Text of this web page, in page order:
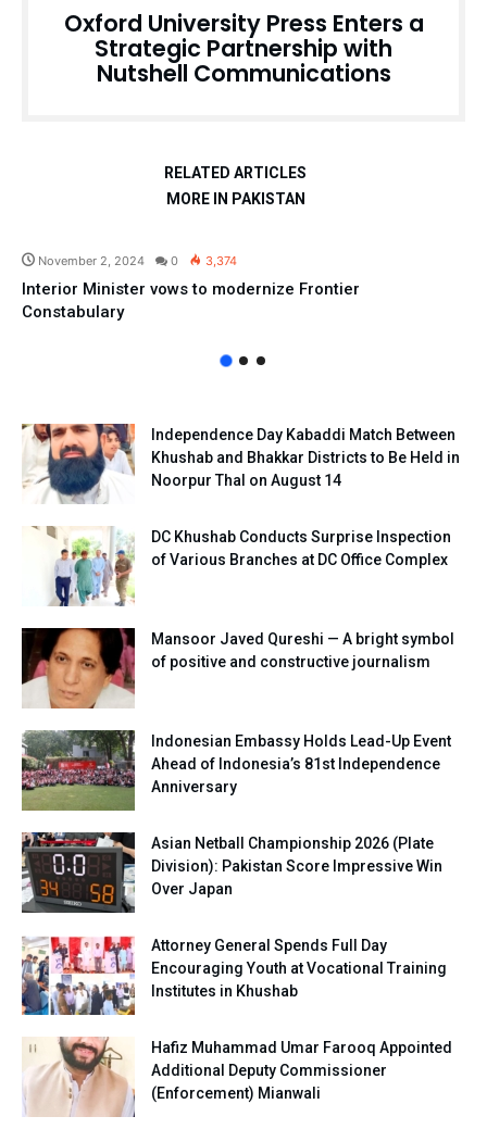
Oxford University Press Enters a
Strategic Partnership with
Nutshell Communications
RELATED ARTICLES
MORE IN PAKISTAN
November 2, 2024 0 3,374
Interior Minister vows to modernize Frontier
Constabulary
Independence Day Kabaddi Match Between
Khushab and Bhakkar Districts to Be Held in
Noorpur Thal on August 14
DC Khushab Conducts Surprise Inspection
of Various Branches at DC Office Complex
Mansoor Javed Qureshi — A bright symbol
of positive and constructive journalism
Indonesian Embassy Holds Lead-Up Event
Ahead of Indonesia’s 81st Independence
Anniversary
Asian Netball Championship 2026 (Plate
Division): Pakistan Score Impressive Win
Over Japan
Attorney General Spends Full Day
Encouraging Youth at Vocational Training
Institutes in Khushab
Hafiz Muhammad Umar Farooq Appointed
Additional Deputy Commissioner
(Enforcement) Mianwali